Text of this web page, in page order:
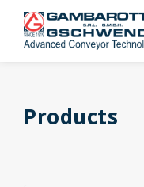
Products